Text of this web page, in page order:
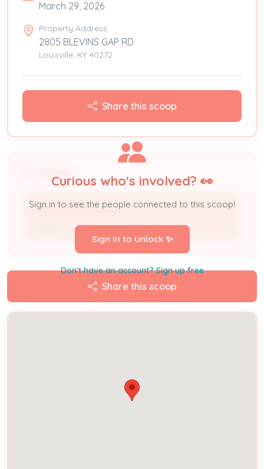
March 29, 2026
Property Address
2805 BLEVINS GAP RD
Louisville, KY 40272
Share this scoop
NATHAN MCMULLEN
Curious who's involved? 👀
Sign in to see the people connected to this scoop!
Sign In to Unlock ✨
Don't have an account? Sign up free
Share this scoop